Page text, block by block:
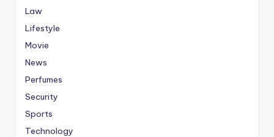
Law
Lifestyle
Movie
News
Perfumes
Security
Sports
Technology